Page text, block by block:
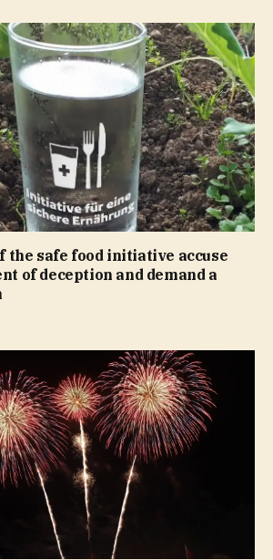
the safe food initiative accuse
of deception and demand a